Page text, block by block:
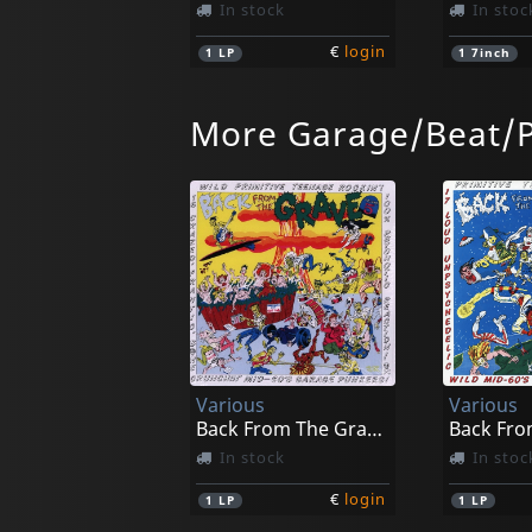
In stock
1 LP € login
In
1 7inch
Bongolocos/king Trash Fandango
Split
In stock
1 CD
Playing
In
1 CD
More Garage/Beat/
Various
Back From The Grave, Vol. 5
In stock
1 LP € login
Various
In
1 LP